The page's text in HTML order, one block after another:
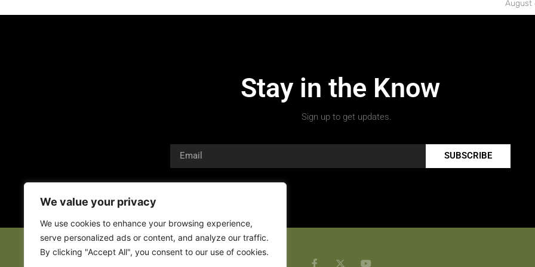
We value your privacy
We use cookies to enhance your browsing experience,
serve personalized ads or content, and analyze our traffic.
By clicking "Accept All", you consent to our use of cookies.
August
Stay in the Know
Sign up to get updates.
SUBSCRIBE